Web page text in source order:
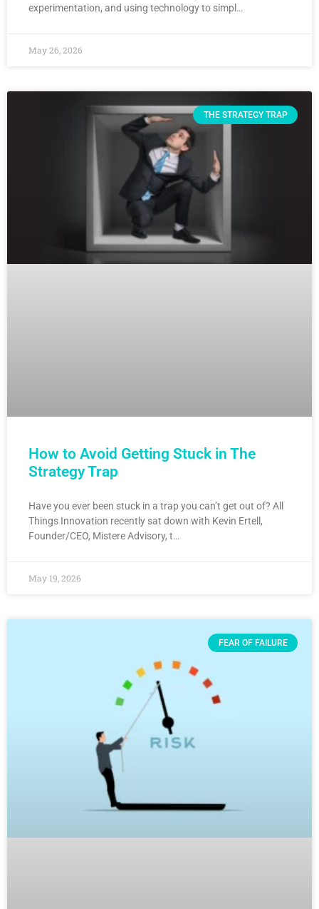
experimentation, and using technology to simpl…
May 26, 2026
THE STRATEGY TRAP
How to Avoid Getting Stuck in The
Strategy Trap
Have you ever been stuck in a trap you can’t get out of? All
Things Innovation recently sat down with Kevin Ertell,
Founder/CEO, Mistere Advisory, t…
May 19, 2026
FEAR OF FAILURE